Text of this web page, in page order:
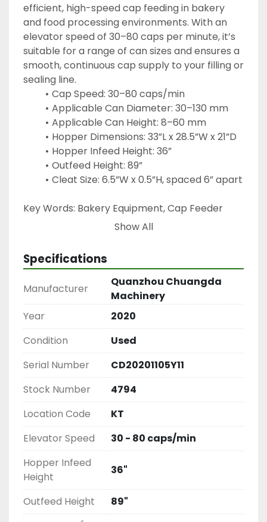
efficient, high-speed cap feeding in bakery
and food processing environments. With an
elevator speed of 30–80 caps per minute, it’s
suitable for a range of can sizes and ensures a
smooth, continuous cap supply to your filling or
sealing line.
Cap Speed: 30–80 caps/min
Applicable Can Diameter: 30–130 mm
Applicable Can Height: 8–60 mm
Hopper Dimensions: 33”L x 28.5”W x 21”D
Hopper Infeed Height: 36”
Outfeed Height: 89”
Cleat Size: 6.5”W x 0.5”H, spaced 6” apart
Key Words: Bakery Equipment, Cap Feeder
Show All
Specifications
Manufacturer
Quanzhou Chuangda
Machinery
Year
2020
Condition
Used
Serial Number
CD20201105Y11
Stock Number
4794
Location Code
KT
Elevator Speed
30 - 80 caps/min
Hopper Infeed
Height
36"
Outfeed Height
89"